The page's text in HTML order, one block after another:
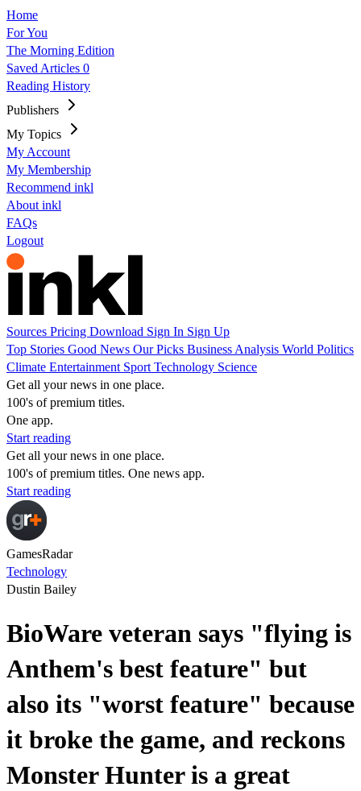
Home
For You
The Morning Edition
Saved Articles 0
Reading History
Publishers
My Topics
My Account
My Membership
Recommend inkl
About inkl
FAQs
Logout
Sources Pricing Download Sign In Sign Up
Top Stories Good News Our Picks Business Analysis World Politics
Climate Entertainment Sport Technology Science
Get all your news in one place.
100's of premium titles.
One app.
Start reading
Get all your news in one place.
100's of premium titles. One news app.
Start reading
GamesRadar
Technology
Dustin Bailey
BioWare veteran says "flying is
Anthem's best feature" but
also its "worst feature" because
it broke the game, and reckons
Monster Hunter is a great